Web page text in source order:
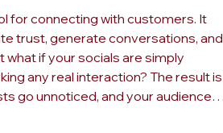
for connecting with customers. It
trust, generate conversations, and
if your socials are simply
any real interaction? The result is
go unnoticed, and your audience